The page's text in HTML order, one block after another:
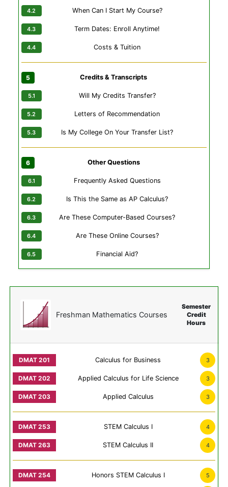
When Can I Start My Course?
Term Dates: Enroll Anytime!
Costs & Tuition
Credits & Transcripts
Will My Credits Transfer?
Letters of Recommendation
Is My College On Your Transfer List?
Other Questions
Frequently Asked Questions
Is This the Same as AP Calculus?
Are These Computer-Based Courses?
Are These Online Courses?
Financial Aid?
Freshman Mathematics Courses
Semester
Credit
Hours
Calculus for Business 3
Applied Calculus for Life Science 3
Applied Calculus 3
STEM Calculus I 4
STEM Calculus II 4
Honors STEM Calculus I 5